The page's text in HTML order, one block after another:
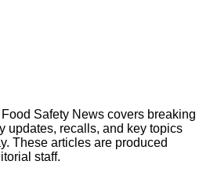
Safety News covers breaking
updates, recalls, and key topics
These articles are produced
staff.